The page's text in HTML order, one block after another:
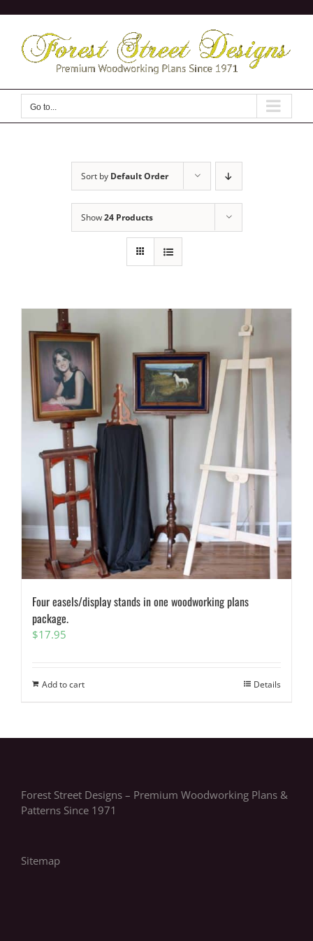
content
Go to...
Sort by Default Order
Show24 Products
Four easels/display stands in one woodworking plans
package.
$17.95
Add to cart Details
Forest Street Designs – Premium Woodworking Plans &
Patterns Since 1971
Sitemap